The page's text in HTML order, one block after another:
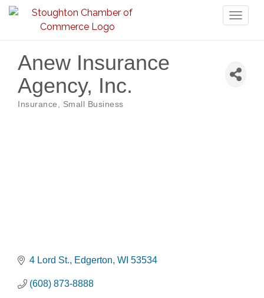
Anew Insurance
Agency, Inc.
Insurance Small Business
4 Lord St. Edgerton WI 53534
(608) 873-8888